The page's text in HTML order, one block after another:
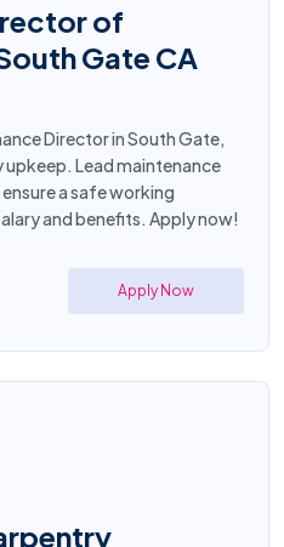
of
Gate CA
Director in South Gate,
Lead maintenance
a safe working
and benefits. Apply now!
Apply Now